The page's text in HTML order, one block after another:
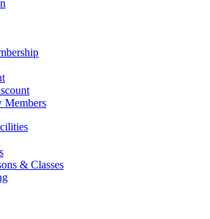
Members
& Classes